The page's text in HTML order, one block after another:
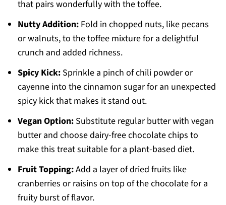
that pairs wonderfully with the toffee.
Nutty Addition:Fold in chopped nuts, like pecans
or walnuts, to the toffee mixture for a delightful
crunch and added richness.
Spicy Kick:Sprinkle a pinch of chili powder or
cayenne into the cinnamon sugar for an unexpected
spicy kick that makes it stand out.
Vegan Option:Substitute regular butter with vegan
butter and choose dairy-free chocolate chips to
make this treat suitable for a plant-based diet.
Fruit Topping:Add a layer of dried fruits like
cranberries or raisins on top of the chocolate for a
fruity burst of flavor.